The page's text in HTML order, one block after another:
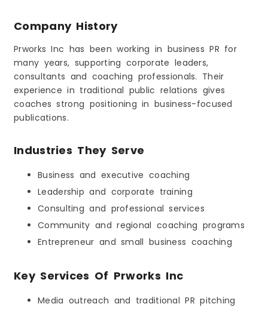
Company History
Prworks Inc has been working in business PR for
many years, supporting corporate leaders,
consultants and coaching professionals. Their
experience in traditional public relations gives
coaches strong positioning in business-focused
publications.
Industries They Serve
Business and executive coaching
Leadership and corporate training
Consulting and professional services
Community and regional coaching programs
Entrepreneur and small business coaching
Key Services Of Prworks Inc
Media outreach and traditional PR pitching